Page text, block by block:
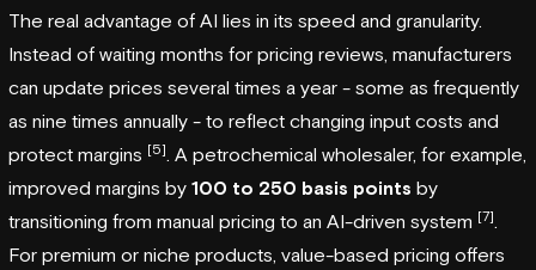
The real advantage of AI lies in its speed and granularity.
Instead of waiting months for pricing reviews, manufacturers
can update prices several times a year - some as frequently
as nine times annually - to reflect changing input costs and
protect margins [5] . A petrochemical wholesaler, for example,
improved margins by 100 to 250 basis points by
transitioning from manual pricing to an AI-driven system [7]
For premium or niche products, value-based pricing offers